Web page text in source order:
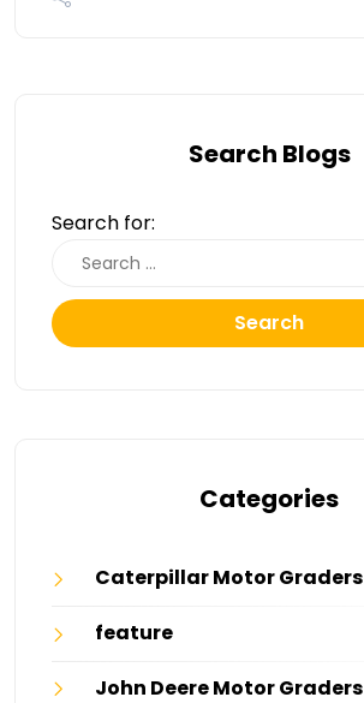
Search Blogs
Search for:
Search
Categories
Caterpillar Motor Graders
feature
John Deere Motor Graders